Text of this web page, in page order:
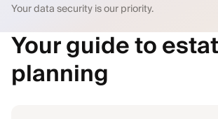
Your data security is our priority.
Your guide to
planning